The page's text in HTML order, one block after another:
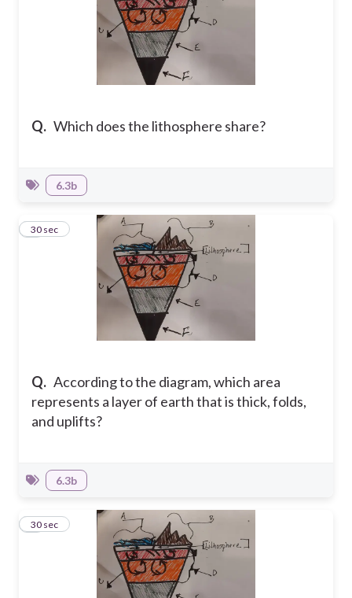
Q. Which does the lithosphere share?
6.3b
Q. According to the diagram, which area
represents a layer of earth that is thick, folds,
and uplifts?
8
30 sec
6.3b
9
30 sec